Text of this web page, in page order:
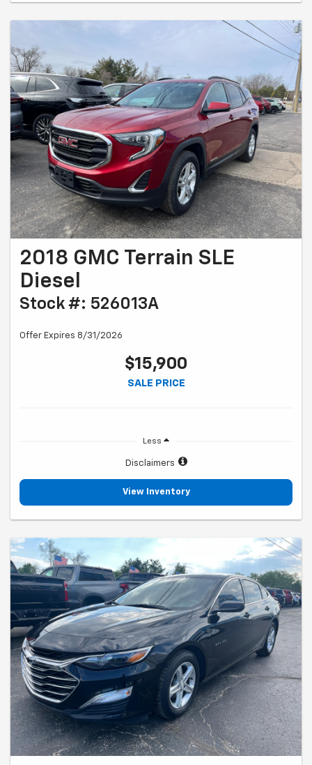
2018 GMC Terrain SLE
Diesel
Stock #: 526013A
Offer Expires 8/31/2026
$15,900
SALE PRICE
Less
Disclaimers
View Inventory